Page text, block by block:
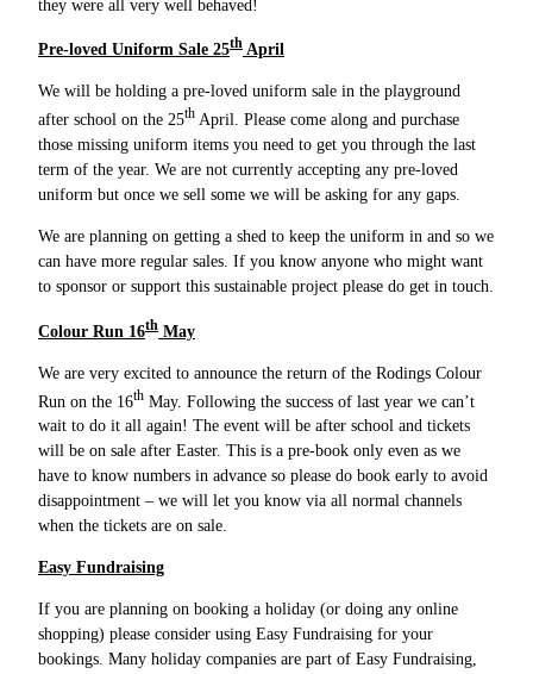
they were all very well behaved!
Pre-loved Uniform Sale 25th April
We will be holding a pre-loved uniform sale in the playground
after school on the 25th April. Please come along and purchase
those missing uniform items you need to get you through the last
term of the year. We are not currently accepting any pre-loved
uniform but once we sell some we will be asking for any gaps.
We are planning on getting a shed to keep the uniform in and so we
can have more regular sales. If you know anyone who might want
to sponsor or support this sustainable project please do get in touch.
Colour Run 16th May
We are very excited to announce the return of the Rodings Colour
Run on the 16th May. Following the success of last year we can’t
wait to do it all again! The event will be after school and tickets
will be on sale after Easter. This is a pre-book only even as we
have to know numbers in advance so please do book early to avoid
disappointment – we will let you know via all normal channels
when the tickets are on sale.
Easy Fundraising
If you are planning on booking a holiday (or doing any online
shopping) please consider using Easy Fundraising for your
bookings. Many holiday companies are part of Easy Fundraising,